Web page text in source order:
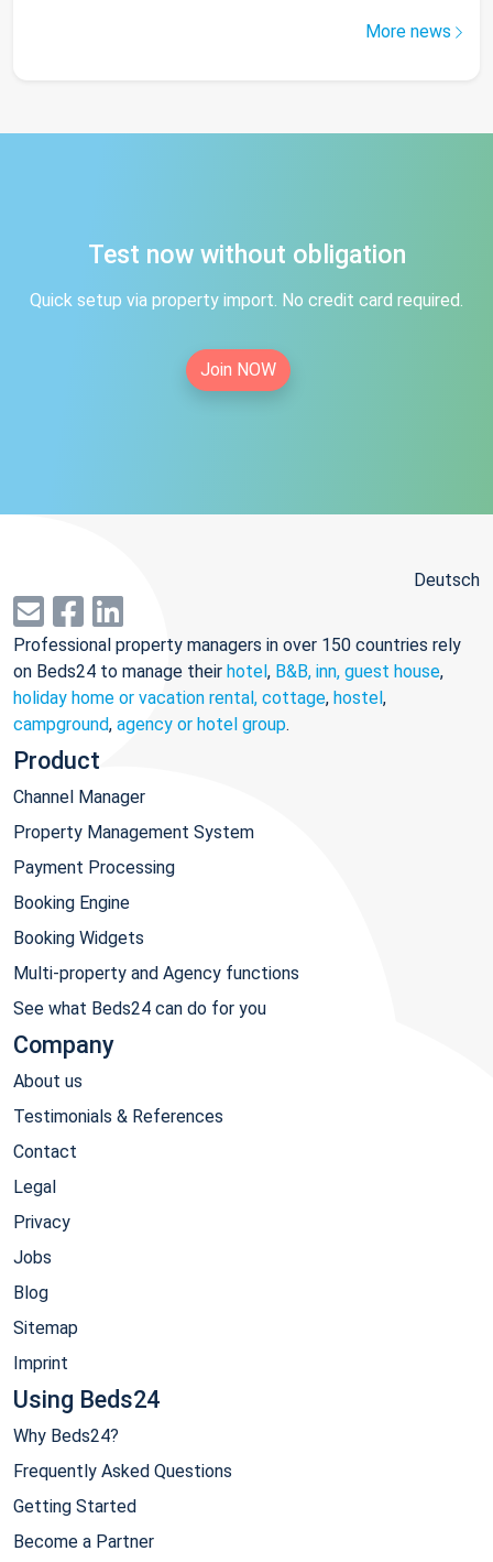
More news
Test now without obligation
Quick setup via property import. No credit card required.
Join NOW
Deutsch
Professional property managers in over 150 countries rely
on Beds24 to manage their hotel, B&B, inn, guest house,
holiday home or vacation rental, cottage, hostel,
campground, agency or hotel group.
Product
Channel Manager
Property Management System
Payment Processing
Booking Engine
Booking Widgets
Multi-property and Agency functions
See what Beds24 can do for you
Company
About us
Testimonials & References
Contact
Legal
Privacy
Jobs
Blog
Sitemap
Imprint
Using Beds24
Why Beds24?
Frequently Asked Questions
Getting Started
Become a Partner